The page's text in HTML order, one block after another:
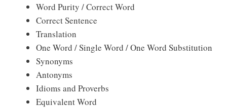
Word Purity / Correct Word
Correct Sentence
Translation
One Word / Single Word / One Word Substitution
Synonyms
Antonyms
Idioms and Proverbs
Equivalent Word